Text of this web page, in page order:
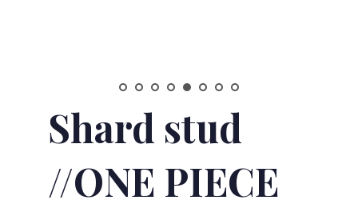
Shard stud
//ONE PIECE